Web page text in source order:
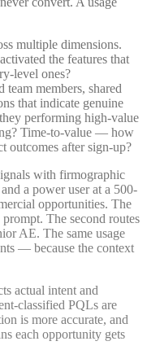
multiple dimensions.
the features that
level ones?
members, shared
that indicate genuine
performing high-value
Time-to-value — how
outcomes after sign-up?
with firmographic
a power user at a 500-
opportunities. The
The second routes
AE. The same usage
— because the context
actual intent and
classified PQLs are
is more accurate, and
each opportunity gets